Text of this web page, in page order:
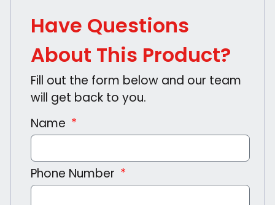
Have Questions
About This Product?
Fill out the form below and our team
will get back to you.
Name
Phone Number